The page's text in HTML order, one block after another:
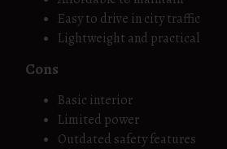
Easy to drive in city traffic
Lightweight and practical
Cons
Basic interior
Limited power
Outdated safety features